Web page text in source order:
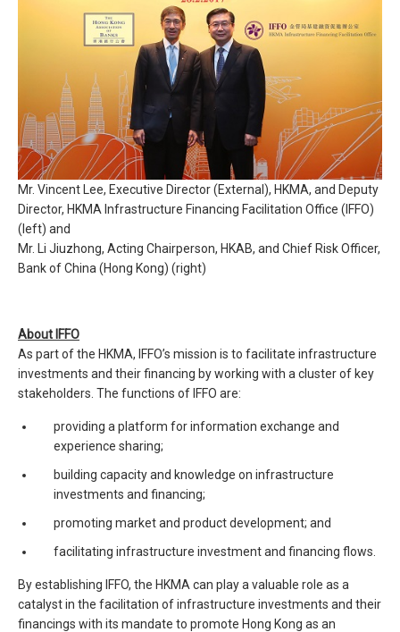
Mr. Vincent Lee, Executive Director (External), HKMA, and Deputy
Director, HKMA Infrastructure Financing Facilitation Office (IFFO)
(left) and
Mr. Li Jiuzhong, Acting Chairperson, HKAB, and Chief Risk Officer,
Bank of China (Hong Kong) (right)
About IFFO
As part of the HKMA, IFFO’s mission is to facilitate infrastructure
investments and their financing by working with a cluster of key
stakeholders. The functions of IFFO are:
providing a platform for information exchange and
experience sharing;
building capacity and knowledge on infrastructure
investments and financing;
promoting market and product development; and
facilitating infrastructure investment and financing flows.
By establishing IFFO, the HKMA can play a valuable role as a
catalyst in the facilitation of infrastructure investments and their
financings with its mandate to promote Hong Kong as an